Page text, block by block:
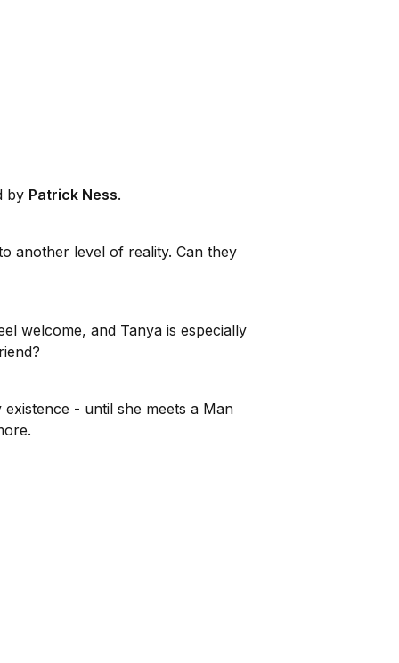
by Patrick Ness.
another level of reality. Can they
welcome, and Tanya is especially
- until she meets a Man